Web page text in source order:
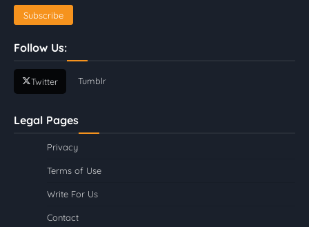
Follow Us:
Twitter Tumblr
Legal Pages
Privacy
Terms of Use
Write For Us
Contact